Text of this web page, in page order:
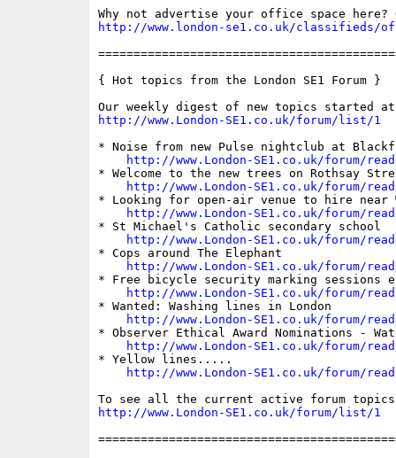
http://www.london-se1.co.uk/classifieds/
{ Hot topics from the London SE1 Forum }
http://www.London-SE1.co.uk/forum/list/1
* Noise from new Pulse nightclub at
http://www.London-SE1.co.uk/forum/
* Welcome to the new trees on Rothsay
http://www.London-SE1.co.uk/forum/
* Looking for open-air venue to hire near
http://www.London-SE1.co.uk/forum/
* St Michael's Catholic secondary school
http://www.London-SE1.co.uk/forum/
* Cops around The Elephant
http://www.London-SE1.co.uk/forum/
* Free bicycle security marking sessions
http://www.London-SE1.co.uk/forum/
* Wanted: Washing lines in London
http://www.London-SE1.co.uk/forum/
* Observer Ethical Award Nominations -
http://www.London-SE1.co.uk/forum/
* Yellow lines.....
http://www.London-SE1.co.uk/forum/
http://www.London-SE1.co.uk/forum/list/1